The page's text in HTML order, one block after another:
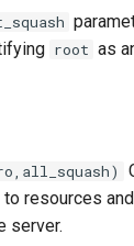
root as
resources
server.